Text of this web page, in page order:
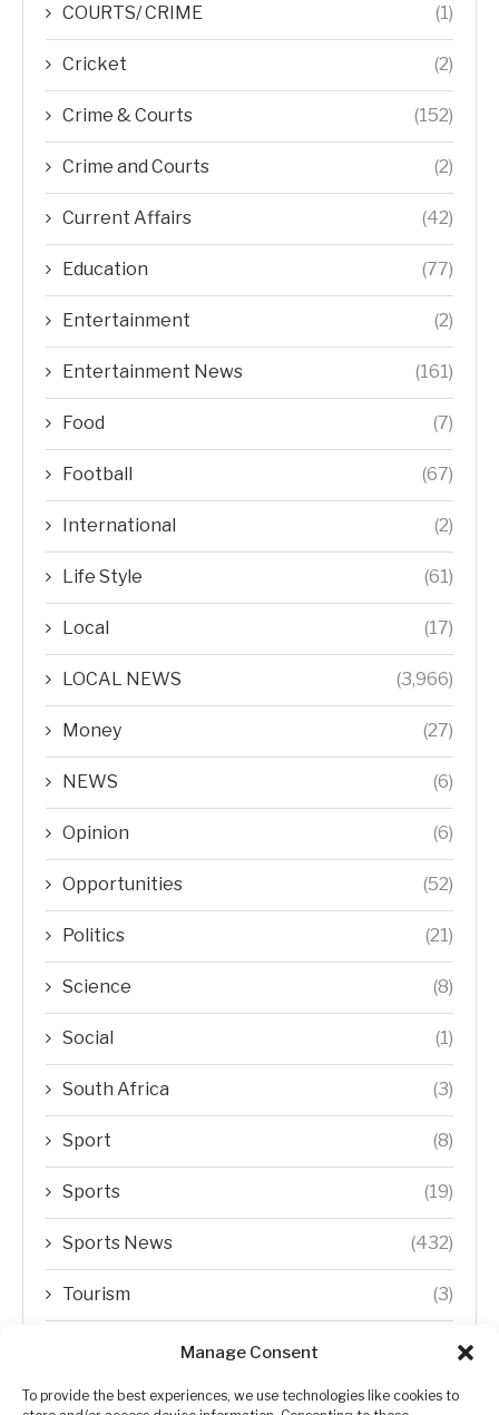
Manage Consent
To provide the best experiences, we use technologies like cookies to
COURTS/ CRIME (1)
Cricket (2)
Crime & Courts (152)
Crime and Courts (2)
Current Affairs (42)
Education (77)
Entertainment (2)
Entertainment News (161)
Food (7)
Football (67)
International (2)
Life Style (61)
Local (17)
LOCAL NEWS (3,966)
Money (27)
NEWS (6)
Opinion (6)
Opportunities (52)
Politics (21)
Science (8)
Social (1)
South Africa (3)
Sport (8)
Sports (19)
Sports News (432)
Tourism (3)
Transfer Trends
Uncategorized (192)